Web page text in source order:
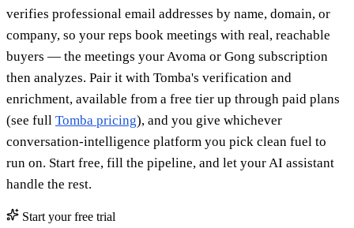
verifies professional email addresses by name, domain, or
company, so your reps book meetings with real, reachable
buyers — the meetings your Avoma or Gong subscription
then analyzes. Pair it with Tomba's verification and
enrichment, available from a free tier up through paid plans
(see full Tomba pricing), and you give whichever
conversation-intelligence platform you pick clean fuel to
run on. Start free, fill the pipeline, and let your AI assistant
handle the rest.
Start your free trial